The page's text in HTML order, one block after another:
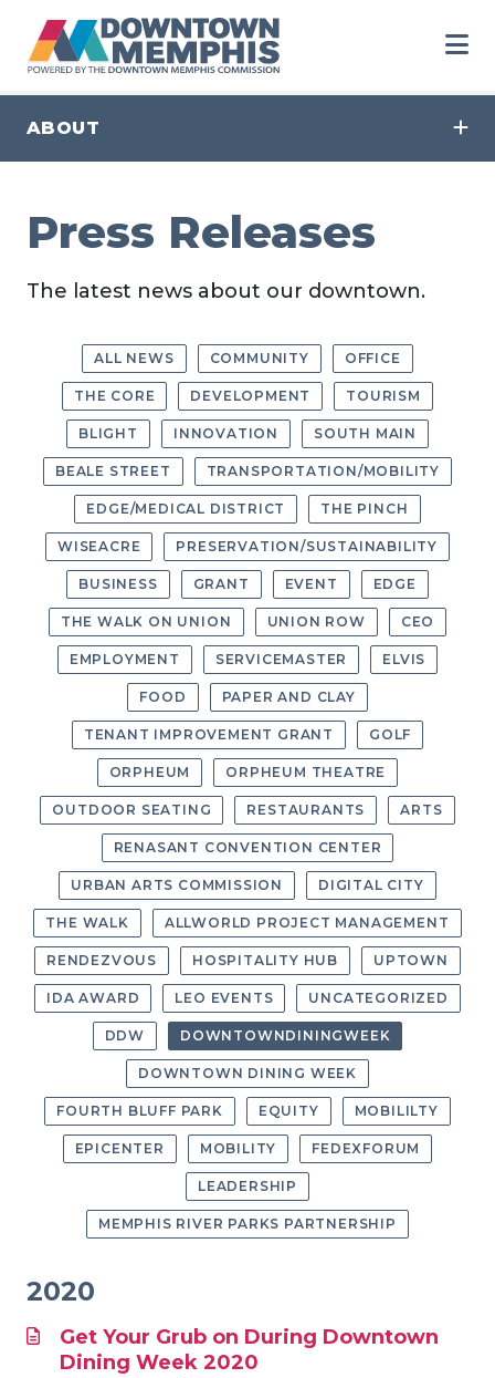
ABOUT
Press Releases
The latest news about our downtown.
ALL NEWS COMMUNITY OFFICE
THE CORE DEVELOPMENT TOURISM
BLIGHT INNOVATION SOUTH MAIN
BEALE STREET TRANSPORTATION/MOBILITY
EDGE/MEDICAL DISTRICT THE PINCH
WISEACRE PRESERVATION/SUSTAINABILITY
BUSINESS GRANT EVENT EDGE
THE WALK ON UNION UNION ROW CEO
EMPLOYMENT SERVICEMASTER ELVIS
FOOD PAPER AND CLAY
TENANT IMPROVEMENT GRANT GOLF
ORPHEUM ORPHEUM THEATRE
OUTDOOR SEATING RESTAURANTS ARTS
RENASANT CONVENTION CENTER
URBAN ARTS COMMISSION DIGITAL CITY
THE WALK ALLWORLD PROJECT MANAGEMENT
RENDEZVOUS HOSPITALITY HUB UPTOWN
IDA AWARD LEO EVENTS UNCATEGORIZED
DDW DOWNTOWNDININGWEEK
DOWNTOWN DINING WEEK
FOURTH BLUFF PARK EQUITY MOBILILTY
EPICENTER MOBILITY FEDEXFORUM
LEADERSHIP
MEMPHIS RIVER PARKS PARTNERSHIP
2020
Get Your Grub on During Downtown
Dining Week 2020